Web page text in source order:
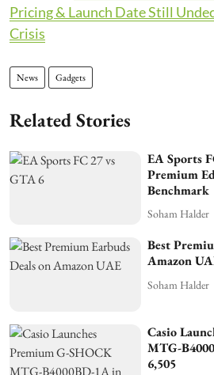
Pricing & Launch Date Still
Crisis
News Gadgets
Related Stories
EA Sports
Premium
Benchmark
Soham Halder
Best
Amazon
Soham Halder
Casio
MTG-
6,505